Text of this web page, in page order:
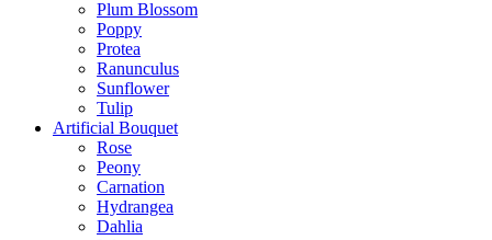
Plum Blossom
Poppy
Protea
Ranunculus
Sunflower
Tulip
Artificial Bouquet
Rose
Peony
Carnation
Hydrangea
Dahlia